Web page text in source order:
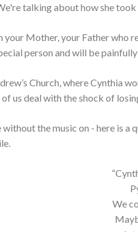
talking about how she
your Mother, your Father who
person and will be
Church, where Cynthia
us deal with the shock of
the music on - here is a
We